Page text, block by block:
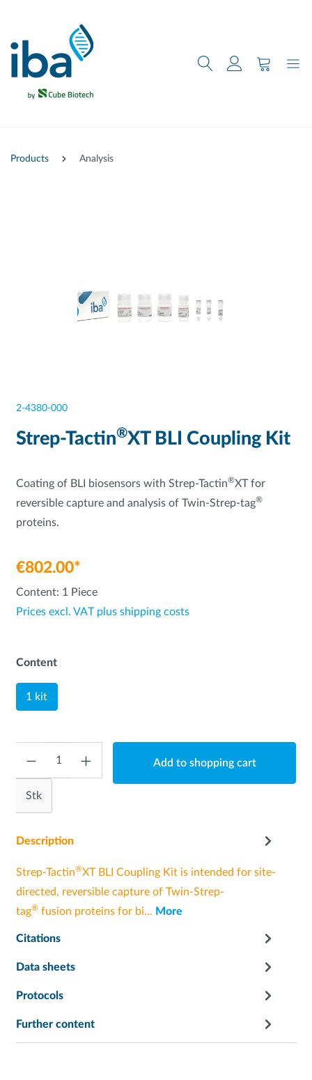
Products Analysis
2-4380-000
Strep-Tactin®XT BLI Coupling Kit
Coating of BLI biosensors with Strep-Tactin®XT for
reversible capture and analysis of Twin-Strep-tag®
proteins.
€802.00*
Content: 1 Piece
Prices excl. VAT plus shipping costs
Content
1 kit
Stk
Add to shopping cart
Description
Strep-Tactin®XT BLI Coupling Kit is intended for site-
directed, reversible capture of Twin-Strep-
tag®fusion proteins for bi… More
Citations
Data sheets
Protocols
Further content